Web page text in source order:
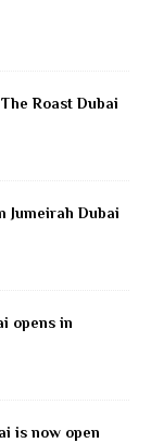
Roast Dubai
Jumeirah Dubai
opens in
is now open